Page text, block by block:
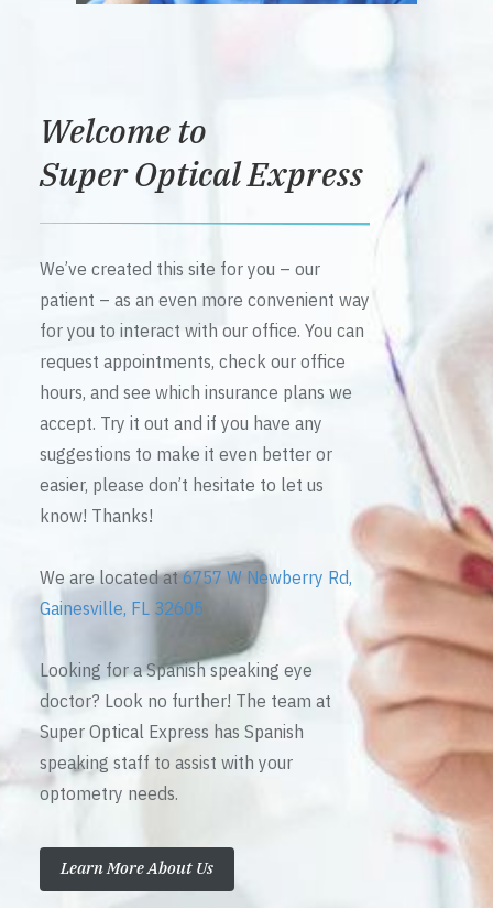
Welcome to
Super Optical Express
We’ve created this site for you – our
patient – as an even more convenient way
for you to interact with our office. You can
request appointments, check our office
hours, and see which insurance plans we
accept. Try it out and if you have any
suggestions to make it even better or
easier, please don’t hesitate to let us
know! Thanks!
We are located at6757 W Newberry Rd,
Gainesville, FL 32605
Looking for a Spanish speaking eye
doctor? Look no further! The team at
Super Optical Express has Spanish
speaking staff to assist with your
optometry needs.
Learn More About Us